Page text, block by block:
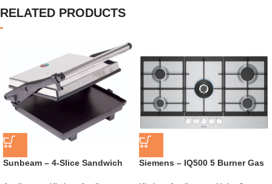
RELATED PRODUCTS
Sunbeam – 4-Slice Sandwich
Siemens – IQ500 5 Burner Gas